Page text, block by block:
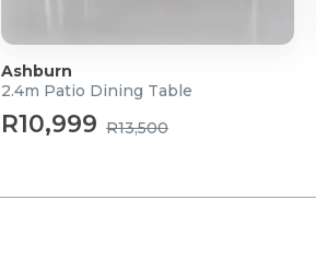
Ashburn
2.4m Patio Dining Table
R10,999 R13,500